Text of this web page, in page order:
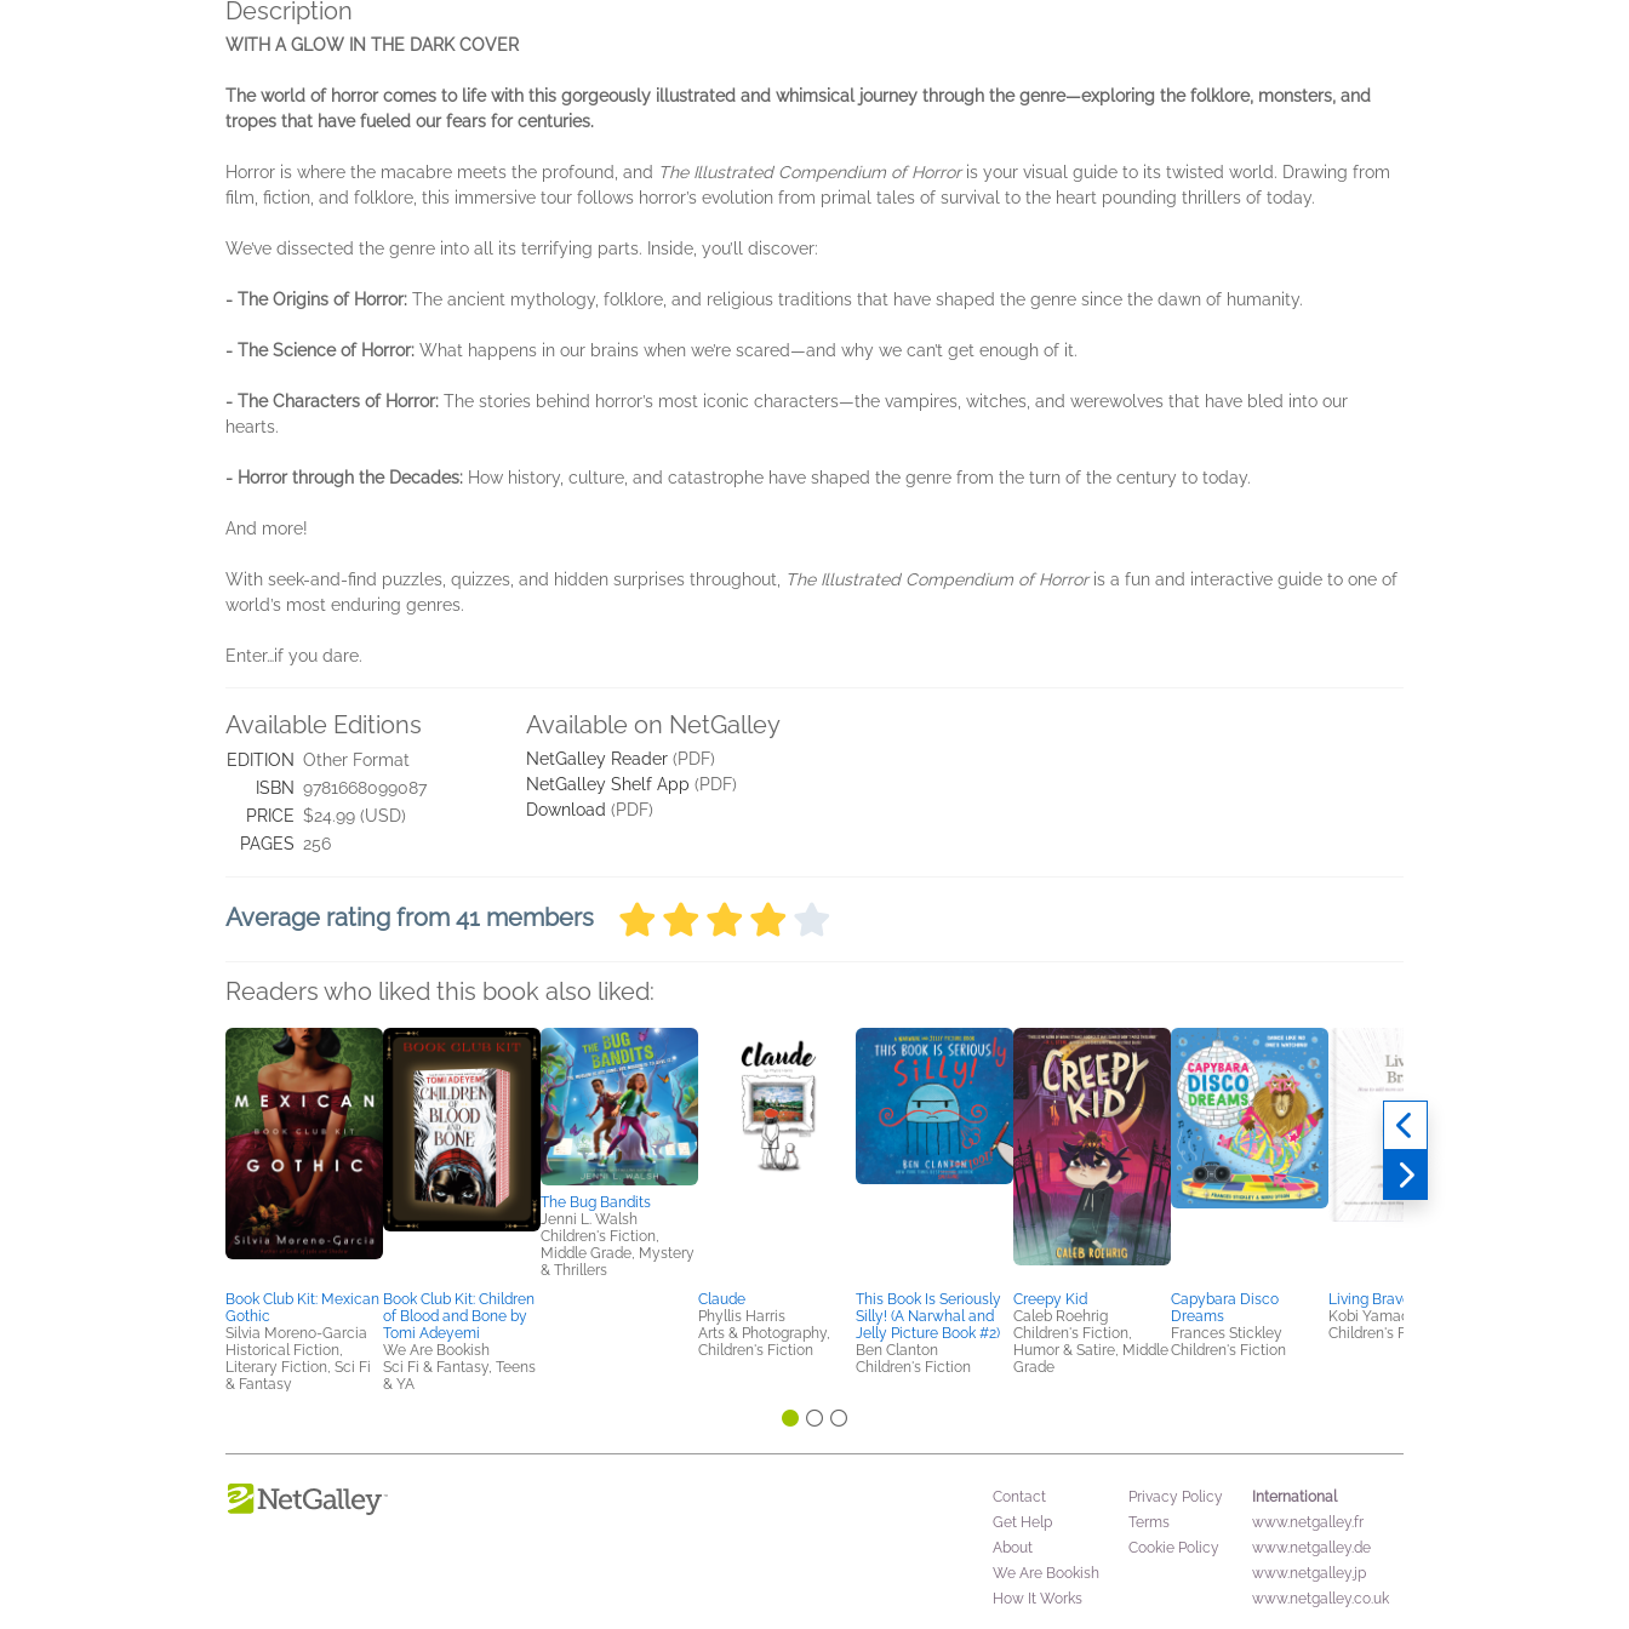
Description
WITH A GLOW IN THE DARK COVER
The world of horror comes to life with this gorgeously illustrated and whimsical journey through the genre—exploring the folklore, monsters, and
tropes that have fueled our fears for centuries.
Horror is where the macabre meets the profound, and The Illustrated Compendium of Horroris your visual guide to its twisted world. Drawing from
film, fiction, and folklore, this immersive tour follows horror’s evolution from primal tales of survival to the heart pounding thrillers of today.
We’ve dissected the genre into all its terrifying parts. Inside, you’ll discover:
- The Origins of Horror: The ancient mythology, folklore, and religious traditions that have shaped the genre since the dawn of humanity.
- The Science of Horror: What happens in our brains when we’re scared—and why we can’t get enough of it.
- The Characters of Horror: The stories behind horror’s most iconic characters—the vampires, witches, and werewolves that have bled into our
hearts.
- Horror through the Decades: How history, culture, and catastrophe have shaped the genre from the turn of the century to today.
And more!
With seek-and-find puzzles, quizzes, and hidden surprises throughout, The Illustrated Compendium of Horroris a fun and interactive guide to one of
world’s most enduring genres.
Enter…if you dare.
Available Editions
EDITION Other Format
ISBN 9781668099087
PRICE $24.99 (USD)
PAGES 256
Available on NetGalley
NetGalley Reader (PDF)
NetGalley Shelf App (PDF)
Download (PDF)
Average rating from 41 members
Readers who liked this book also liked:
Book Club Kit: Mexican
Gothic
Silvia Moreno-Garcia
Historical Fiction,
Literary Fiction, Sci Fi
& Fantasy
Book Club Kit: Children
of Blood and Bone by
Tomi Adeyemi
We Are Bookish
Sci Fi & Fantasy, Teens
& YA
The Bug Bandits
Jenni L. Walsh
Children's Fiction,
Middle Grade, Mystery
& Thrillers
Claude
Phyllis Harris
Arts & Photography,
Children's Fiction
This Book Is Seriously
Silly! (A Narwhal and
Jelly Picture Book #2)
Ben Clanton
Children's Fiction
Creepy Kid
Caleb Roehrig
Children's Fiction,
Humor & Satire, Middle
Grade
Capybara Disco
Dreams
Frances Stickley
Children's Fiction
Living Brave
Kobi Yamada
Children's Fiction
Contact
Get Help
About
We Are Bookish
How It Works
Privacy Policy
Terms
Cookie Policy
International
www.netgalley.fr
www.netgalley.de
www.netgalley.jp
www.netgalley.co.uk